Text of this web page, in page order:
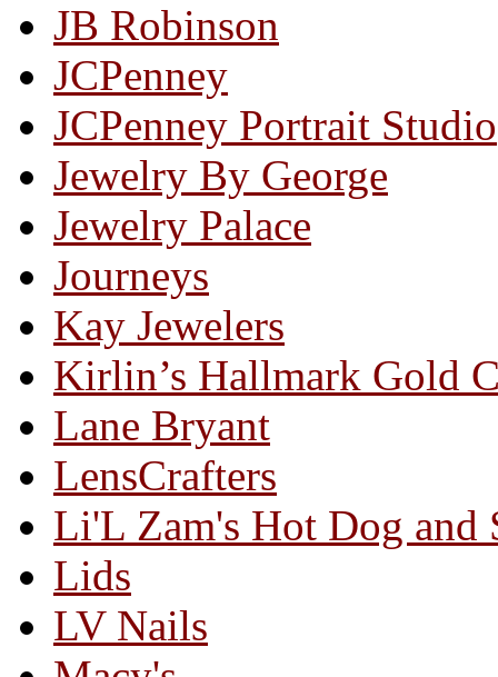
JB Robinson
JCPenney
JCPenney Portrait Studio
Jewelry By George
Jewelry Palace
Journeys
Kay Jewelers
Kirlin’s Hallmark Gold
Lane Bryant
LensCrafters
Li'L Zam's Hot Dog and
Lids
LV Nails